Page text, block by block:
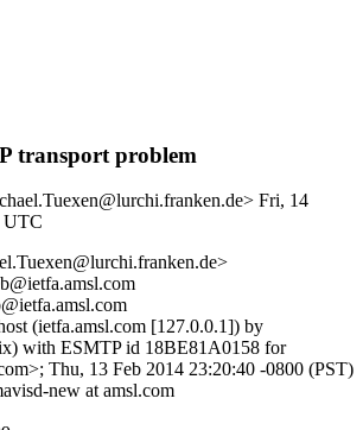
transport problem
Fri, 14
UTC
(ietfa.amsl.com [127.0.0.1]) by
with ESMTP id 18BE81A0158 for
Thu, 13 Feb 2014 23:20:40 -0800 (PST)
new at amsl.com